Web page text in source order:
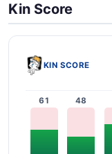
Kin Score
KIN SCORE
61 48